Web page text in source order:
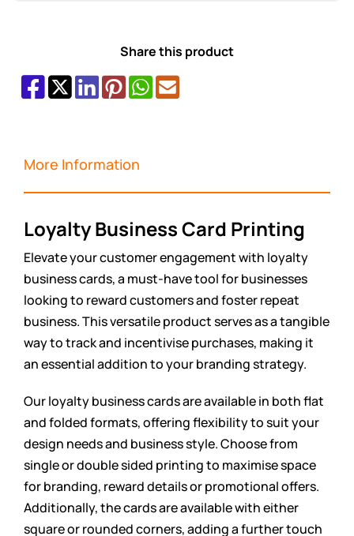
Share this product
More Information
Loyalty Business Card Printing
Elevate your customer engagement with loyalty
business cards, a must-have tool for businesses
looking to reward customers and foster repeat
business. This versatile product serves as a tangible
way to track and incentivise purchases, making it
an essential addition to your branding strategy.
Our loyalty business cards are available in both flat
and folded formats, offering flexibility to suit your
design needs and business style. Choose from
single or double sided printing to maximise space
for branding, reward details or promotional offers.
Additionally, the cards are available with either
square or rounded corners, adding a further touch